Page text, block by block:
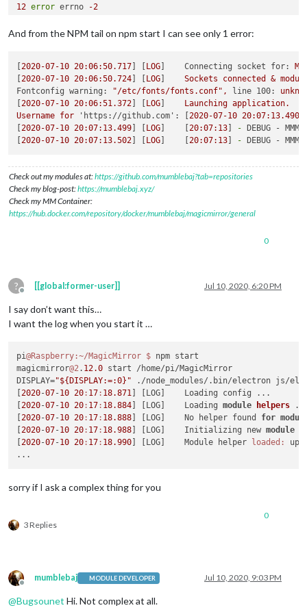
12 error errno
-2
14 error enoent ENOENT: no such file or directory,
And from the NPM tail on npm start I can see only 1 error:
[2020-07-10 20:06:50.717] [LOG] Connecting socket for:
[2020-07-10 20:06:50.724] [LOG] Sockets connected &
Fontconfig warning:
"/etc/fonts/fonts.conf" , line 100:
[2020-07-10 20:06:51.372] [LOG] Launching application.
Username for 'https://github.com': [2020-07-10 20:07:13.490
[2020-07-10 20:07:13.499] [LOG]    [20:07:13] - DEBUG -
[2020-07-10 20:07:13.502] [LOG]    [20:07:13] - DEBUG -
Check out my modules at:https://github.com/mumblebaj?tab=repositories
Check my blog-post:https://mumblebaj.xyz/
Check my MM Container:
https://hub.docker.com/repository/docker/mumblebaj/magicmirror/general
0
?
Offline
[[global:former-user]] Jul 10, 2020, 6:20 PM
I say don’t want this…
I want the log when you start it …
pi@Raspberry :~/MagicMirror $ npm start
magicmirror@2. 12.0 start /home/pi/MagicMirror
DISPLAY="${DISPLAY:=:0}" ./node_modules/.bin/
[2020-07-10 20 : 17 : 18.871 ] [LOG]    Loading config ...
[2020-07-10 20 : 17 : 18.884 ] [LOG]    Loading module helpers
[2020-07-10 20 : 17 : 18.888 ] [LOG]    No helper found for
[2020-07-10 20 : 17 : 18.988 ] [LOG]    Initializing new module
[2020-07-10 20 : 17 : 18.990 ] [LOG]    Module helper loaded:
sorry if I ask a complex thing for you
3 Replies
0
Offline
mumblebaj MODULE DEVELOPER Jul 10, 2020, 9:03 PM
@Bugsounet Hi. Not complex at all.